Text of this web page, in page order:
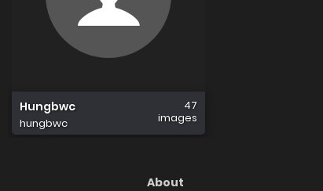
Hungbwc
hungbwc
47
images
About